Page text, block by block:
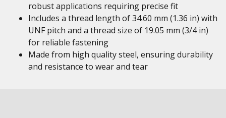
robust applications requiring precise fit
Includes a thread length of 34.60 mm (1.36 in) with
UNF pitch and a thread size of 19.05 mm (3/4 in)
for reliable fastening
Made from high quality steel, ensuring durability
and resistance to wear and tear